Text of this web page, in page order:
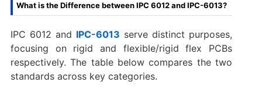
What is the Difference between IPC 6012 and IPC-6013?
IPC 6012 and IPC-6013 serve distinct purposes,
focusing on rigid and flexible/rigid flex PCBs
respectively. The table below compares the two
standards across key categories.